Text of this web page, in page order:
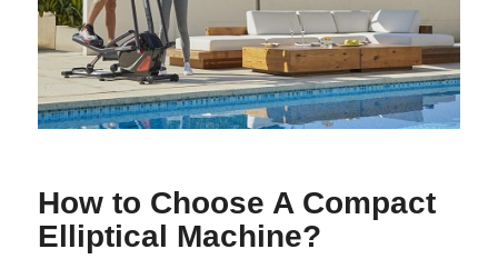
How to Choose A Compact
Elliptical Machine?